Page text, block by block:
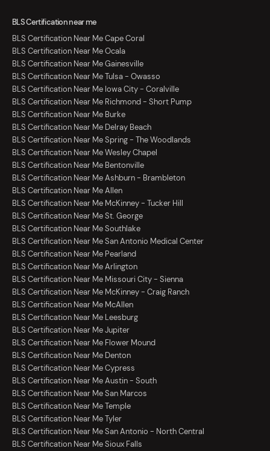
BLS Certification near me
BLS Certification Near Me Cape Coral
BLS Certification Near Me Ocala
BLS Certification Near Me Gainesville
BLS Certification Near Me Tulsa - Owasso
BLS Certification Near Me Iowa City - Coralville
BLS Certification Near Me Richmond - Short Pump
BLS Certification Near Me Burke
BLS Certification Near Me Delray Beach
BLS Certification Near Me Spring - The Woodlands
BLS Certification Near Me Wesley Chapel
BLS Certification Near Me Bentonville
BLS Certification Near Me Ashburn - Brambleton
BLS Certification Near Me Allen
BLS Certification Near Me McKinney - Tucker Hill
BLS Certification Near Me St. George
BLS Certification Near Me Southlake
BLS Certification Near Me San Antonio Medical Center
BLS Certification Near Me Pearland
BLS Certification Near Me Arlington
BLS Certification Near Me Missouri City - Sienna
BLS Certification Near Me McKinney - Craig Ranch
BLS Certification Near Me McAllen
BLS Certification Near Me Leesburg
BLS Certification Near Me Jupiter
BLS Certification Near Me Flower Mound
BLS Certification Near Me Denton
BLS Certification Near Me Cypress
BLS Certification Near Me Austin - South
BLS Certification Near Me San Marcos
BLS Certification Near Me Temple
BLS Certification Near Me Tyler
BLS Certification Near Me San Antonio - North Central
BLS Certification Near Me Sioux Falls